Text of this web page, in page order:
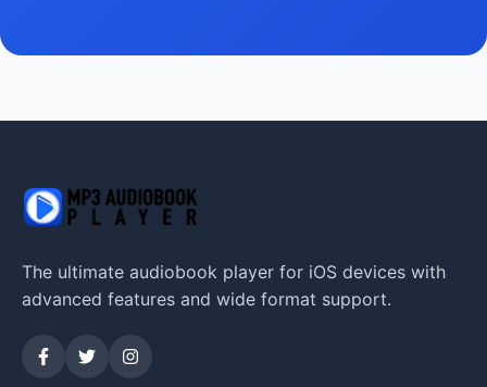
The ultimate audiobook player for iOS devices with
advanced features and wide format support.